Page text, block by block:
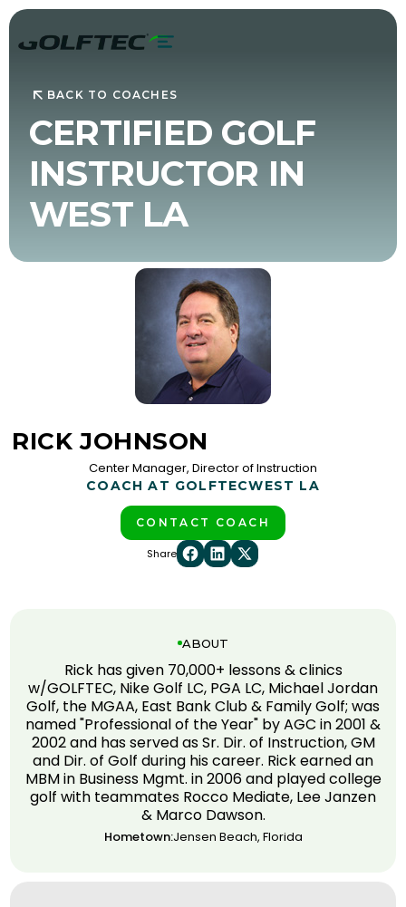
BACK TO COACHES
CERTIFIED GOLF
INSTRUCTOR IN
WEST LA
RICK JOHNSON
Center Manager, Director of Instruction
COACH AT GOLFTECWEST LA
CONTACT COACH
Share
ABOUT
Rick has given 70,000+ lessons & clinics
w/GOLFTEC, Nike Golf LC, PGA LC, Michael Jordan
Golf, the MGAA, East Bank Club & Family Golf; was
named "Professional of the Year" by AGC in 2001 &
2002 and has served as Sr. Dir. of Instruction, GM
and Dir. of Golf during his career. Rick earned an
MBM in Business Mgmt. in 2006 and played college
golf with teammates Rocco Mediate, Lee Janzen
& Marco Dawson.
Hometown:Jensen Beach, Florida